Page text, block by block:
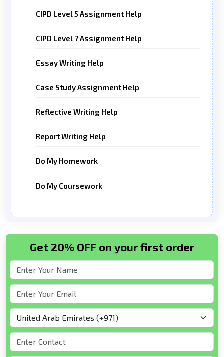
CIPD Level 5 Assignment Help
CIPD Level 7 Assignment Help
Essay Writing Help
Case Study Assignment Help
Reflective Writing Help
Report Writing Help
Do My Homework
Do My Coursework
Get 20% OFF on your first order